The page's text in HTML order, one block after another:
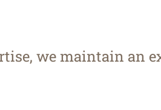
we maintain